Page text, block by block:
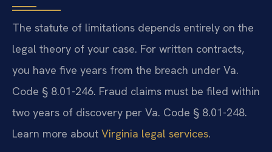
The statute of limitations depends entirely on the
legal theory of your case. For written contracts,
you have five years from the breach under Va.
Code § 8.01-246. Fraud claims must be filed within
two years of discovery per Va. Code § 8.01-248.
Learn more about Virginia legal services.